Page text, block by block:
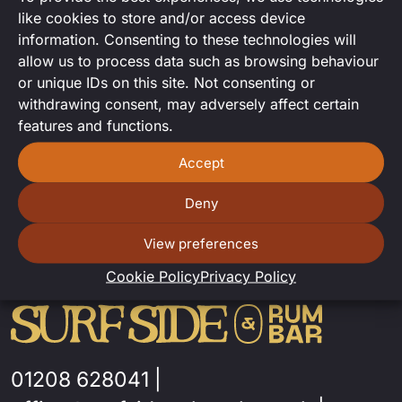
like cookies to store and/or access device
information. Consenting to these technologies will
allow us to process data such as browsing behaviour
or unique IDs on this site. Not consenting or
withdrawing consent, may adversely affect certain
features and functions.
Accept
Deny
View preferences
Cookie PolicyPrivacy Policy
Acoustic set from the lovely Matt
Bowen.
01208 628041